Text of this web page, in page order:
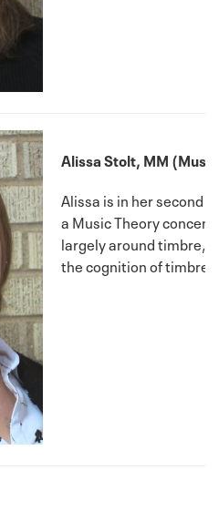
Alissa Stolt, MM
Alissa is in her second
a Music Theory
largely around timbre,
the cognition of timbre.